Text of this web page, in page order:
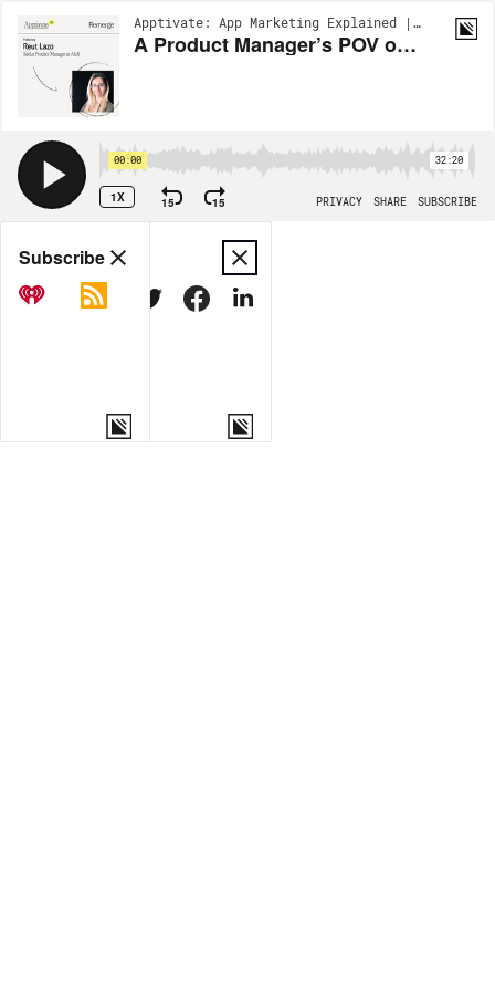
Apptivate: App Marketing Explained | EP167
A Product Manager’s POV on Building an App - Reut Lazo (Akili)
00:00 32:20
1X 15 15 PRIVACY SHARE SUBSCRIBE
Share
COPY LINK
MORE OPTIONS
Subscribe